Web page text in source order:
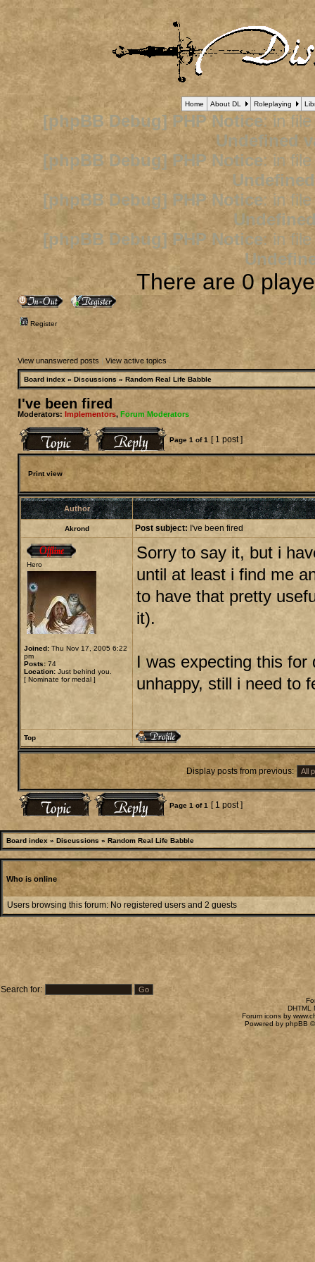
Home About DL Roleplaying
[phpBB Debug] PHP Notice: in
Undefined
[phpBB Debug] PHP Notice: in
[phpBB Debug] PHP Notice: in
[phpBB Debug] PHP Notice: in
There are 0
Register
View unanswered posts | View active topics
Board index » Discussions » Random Real Life Babble
I've been fired
Moderators: Implementors, Forum Moderators
Page 1 of1 [ 1 post ]
Print view
Author
Akrond Post subject: I've been fired
Hero
Joined: Thu Nov 17, 2005 6:22
pm
Posts: 74
Location: Just behind you.
[ Nominate for medal ]
Sorry to say it, but i
until at least i find me
to have that pretty
it).
I was expecting this
unhappy, still i need to
Top
Display posts from previous:
Page 1 of1 [ 1 post ]
Board index » Discussions » Random Real Life Babble
Who is online
Users browsing this forum: No registered users and 2 guests
Search for:
DHTML
Forum icons by
Powered by phpBB